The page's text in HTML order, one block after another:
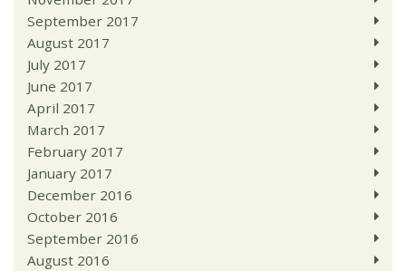
September 2017
August 2017
July 2017
June 2017
April 2017
March 2017
February 2017
January 2017
December 2016
October 2016
September 2016
August 2016